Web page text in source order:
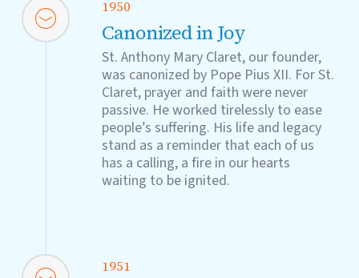
1950
Canonized in Joy
St. Anthony Mary Claret, our founder,
was canonized by Pope Pius XII. For St.
Claret, prayer and faith were never
passive. He worked tirelessly to ease
people’s suffering. His life and legacy
stand as a reminder that each of us
has a calling, a fire in our hearts
waiting to be ignited.
1951